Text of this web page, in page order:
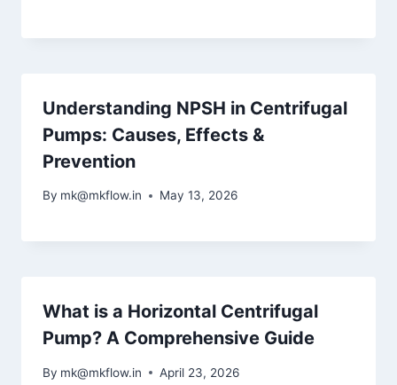
Understanding NPSH in Centrifugal
Pumps: Causes, Effects &
Prevention
By mk@mkflow.in May 13, 2026
What is a Horizontal Centrifugal
Pump? A Comprehensive Guide
By mk@mkflow.in April 23, 2026